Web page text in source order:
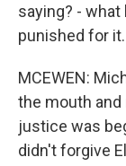
saying? - what
punished for it.
MCEWEN:
the mouth and
justice was
didn't forgive